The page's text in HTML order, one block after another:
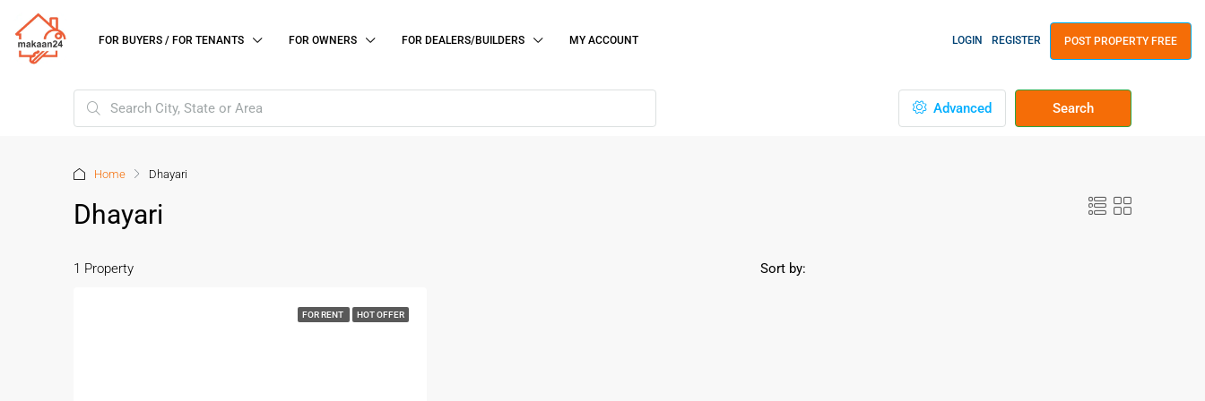
FOR BUYERS / FOR TENANTS FOR OWNERS FOR DEALERS/BUILDERS MY ACCOUNT LOGIN REGISTER POST PROPERTY FREE
Advanced Search
Home Dhayari
Dhayari
1 Property Sort by:
FOR RENT HOT OFFER